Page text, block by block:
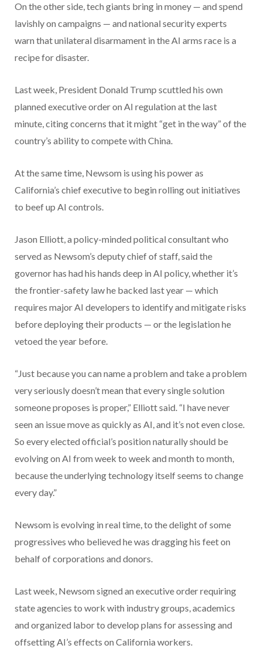
On the other side, tech giants bring in money — and spend
lavishly on campaigns — and national security experts
warn that unilateral disarmament in the AI arms race is a
recipe for disaster.
Last week, President Donald Trump scuttled his own
planned executive order on AI regulation at the last
minute, citing concerns that it might “get in the way” of the
country’s ability to compete with China.
At the same time, Newsom is using his power as
California’s chief executive to begin rolling out initiatives
to beef up AI controls.
Jason Elliott, a policy-minded political consultant who
served as Newsom’s deputy chief of staff, said the
governor has had his hands deep in AI policy, whether it’s
the frontier-safety law he backed last year — which
requires major AI developers to identify and mitigate risks
before deploying their products — or the legislation he
vetoed the year before.
“Just because you can name a problem and take a problem
very seriously doesn’t mean that every single solution
someone proposes is proper,” Elliott said. “I have never
seen an issue move as quickly as AI, and it’s not even close.
So every elected official’s position naturally should be
evolving on AI from week to week and month to month,
because the underlying technology itself seems to change
every day.”
Newsom is evolving in real time, to the delight of some
progressives who believed he was dragging his feet on
behalf of corporations and donors.
Last week, Newsom signed an executive order requiring
state agencies to work with industry groups, academics
and organized labor to develop plans for assessing and
offsetting AI’s effects on California workers.